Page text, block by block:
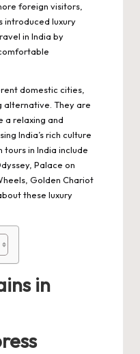
foreign visitors,
introduced luxury
in India by
domestic cities,
alternative. They are
a relaxing and
India’s rich culture
tours in India include
Palace on
Golden Chariot
these luxury
in